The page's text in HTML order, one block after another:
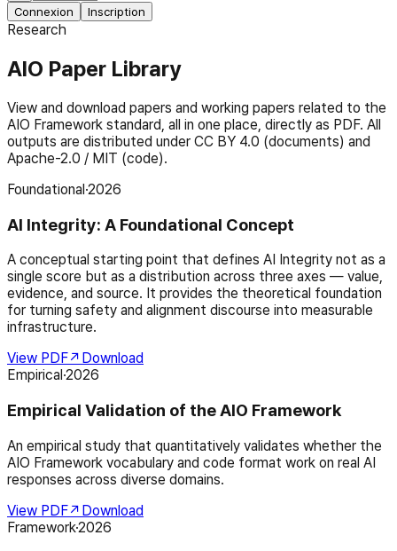
Connexion
Inscription
Research
AIO Paper Library
View and download papers and working papers related to the
AIO Framework standard, all in one place, directly as PDF. All
outputs are distributed under CC BY 4.0 (documents) and
Apache-2.0 / MIT (code).
Foundational·2026
AI Integrity: A Foundational Concept
A conceptual starting point that defines AI Integrity not as a
single score but as a distribution across three axes — value,
evidence, and source. It provides the theoretical foundation
for turning safety and alignment discourse into measurable
infrastructure.
View PDF↗ Download
Empirical ·2026
Empirical Validation of the AIO Framework
An empirical study that quantitatively validates whether the
AIO Framework vocabulary and code format work on real AI
responses across diverse domains.
View PDF↗ Download
Framework·2026